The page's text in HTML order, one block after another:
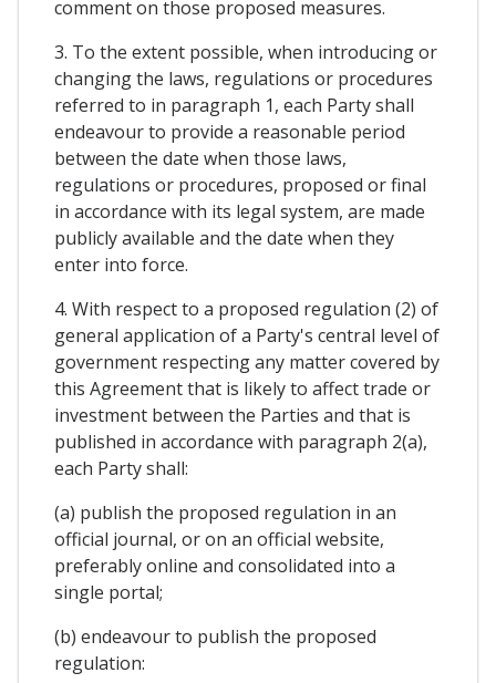
comment on those proposed measures.
3. To the extent possible, when introducing or
changing the laws, regulations or procedures
referred to in paragraph 1, each Party shall
endeavour to provide a reasonable period
between the date when those laws,
regulations or procedures, proposed or final
in accordance with its legal system, are made
publicly available and the date when they
enter into force.
4. With respect to a proposed regulation (2) of
general application of a Party's central level of
government respecting any matter covered by
this Agreement that is likely to affect trade or
investment between the Parties and that is
published in accordance with paragraph 2(a),
each Party shall:
(a) publish the proposed regulation in an
official journal, or on an official website,
preferably online and consolidated into a
single portal;
(b) endeavour to publish the proposed
regulation: